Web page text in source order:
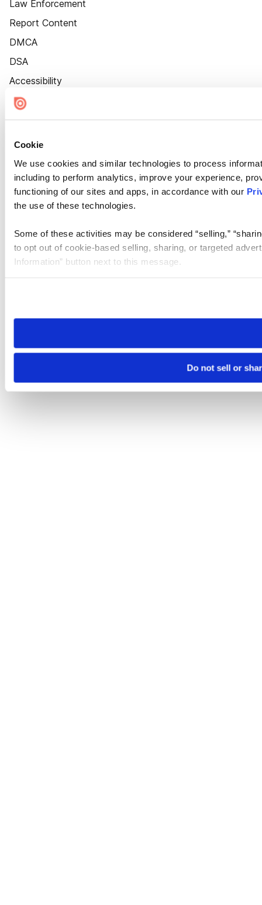
Cookie
We use cookies and similar technologies to process
including to perform analytics, improve your experience,
functioning of our sites and apps, in accordance with our
the use of these technologies.
Some of these activities may be considered “selling,”
to opt out of cookie-based selling, sharing, or targeted
Information” button next to this message.
need to be set again.
Do not sell or
Law Enforcement
Report Content
DMCA
DSA
Accessibility
Cookie Settings